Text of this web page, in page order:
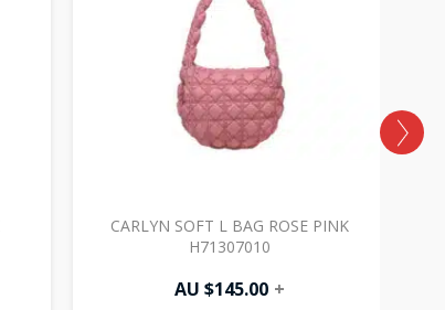
CARLYN SOFT L BAG ROSE PINK
H71307010
AU $145.00 +